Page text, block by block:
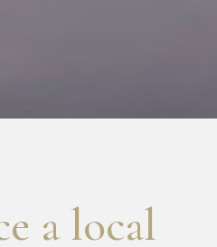
a local